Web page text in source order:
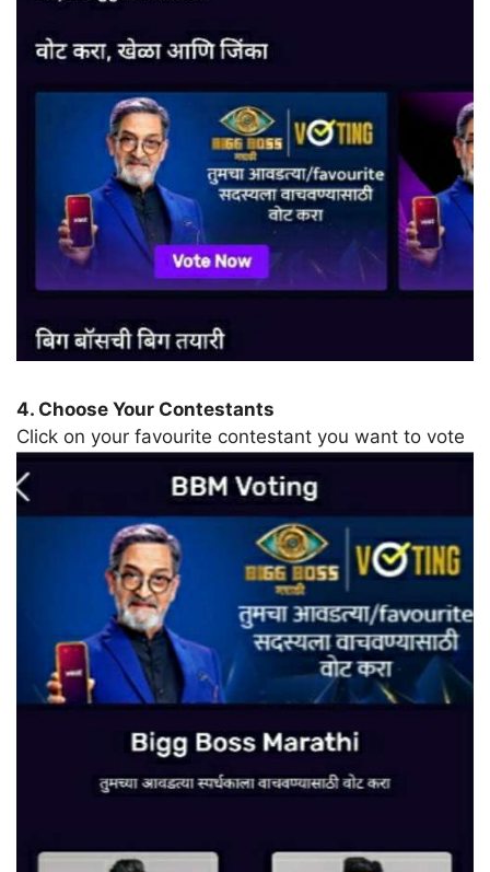
4. Choose Your Contestants
Click on your favourite contestant you want to vote